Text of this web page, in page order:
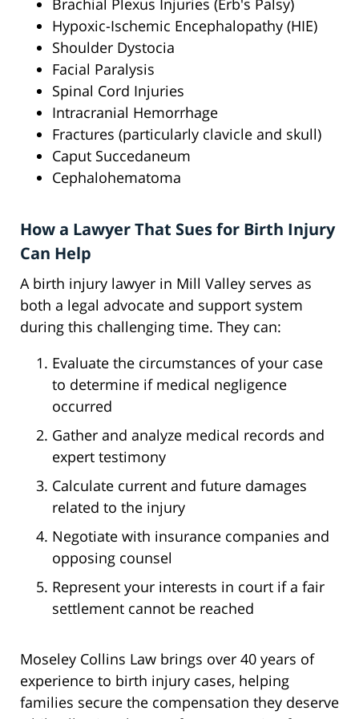
Brachial Plexus Injuries (Erb's Palsy)
Hypoxic-Ischemic Encephalopathy (HIE)
Shoulder Dystocia
Facial Paralysis
Spinal Cord Injuries
Intracranial Hemorrhage
Fractures (particularly clavicle and skull)
Caput Succedaneum
Cephalohematoma
How a Lawyer That Sues for Birth Injury
Can Help
A birth injury lawyer in Mill Valley serves as
both a legal advocate and support system
during this challenging time. They can:
Evaluate the circumstances of your case
to determine if medical negligence
occurred
Gather and analyze medical records and
expert testimony
Calculate current and future damages
related to the injury
Negotiate with insurance companies and
opposing counsel
Represent your interests in court if a fair
settlement cannot be reached
Moseley Collins Law brings over 40 years of
experience to birth injury cases, helping
families secure the compensation they deserve